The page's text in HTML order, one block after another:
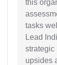
this
tasks
Lead
strategic
upsides